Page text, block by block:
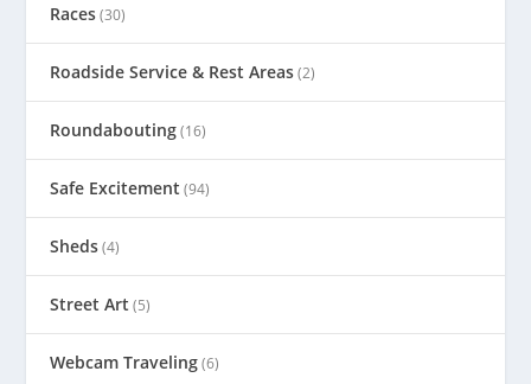
Races(30)
Roadside Service & Rest Areas(2)
Roundabouting(16)
Safe Excitement (94)
Sheds(4)
Street Art (5)
Webcam Traveling(6)